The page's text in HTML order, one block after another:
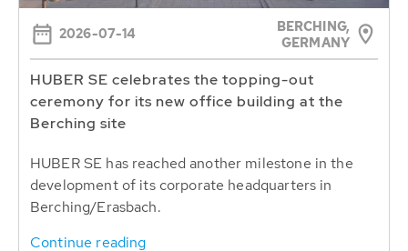
2026-07-14
BERCHING,
GERMANY
HUBER SE celebrates the topping-out
ceremony for its new office building at the
Berching site
HUBER SE has reached another milestone in the
development of its corporate headquarters in
Berching/Erasbach.
Continue reading